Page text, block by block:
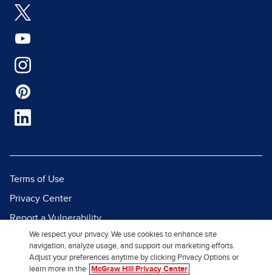
Terms of Use
Privacy Center
Report a Vulnerability
Report Piracy
Site Map
We respect your privacy. We use cookies to enhance site
navigation, analyze usage, and support our marketing efforts.
Adjust your preferences anytime by clicking Privacy Options or
learn more in the
McGraw Hill Privacy Center